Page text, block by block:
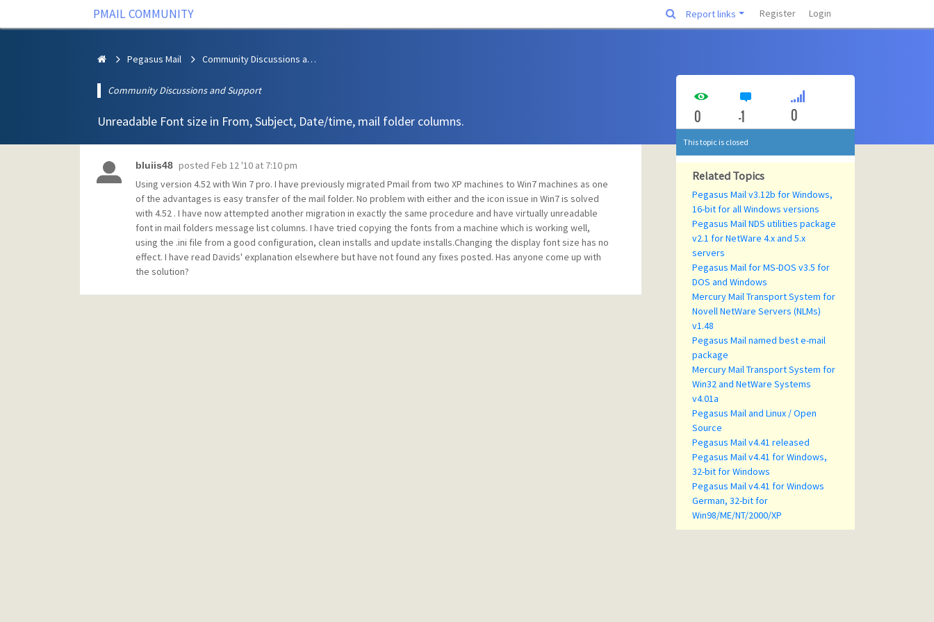
PMAIL COMMUNITY Report links Register Login
Pegasus Mail Community Discussions and Support
Community Discussions and Support
Unreadable Font size in From, Subject, Date/time, mail folder columns.
bluiis48 posted Feb 12 '10 at 7:10 pm
Using version 4.52 with Win 7 pro. I have previously migrated Pmail from two XP machines to Win7 machines as one
of the advantages is easy transfer of the mail folder. No problem with either and the icon issue in Win7 is solved
with 4.52 . I have now attempted another migration in exactly the same procedure and have virtually unreadable
font in mail folders message list columns. I have tried copying the fonts from a machine which is working well,
using the .ini file from a good configuration, clean installs and update installs.Changing the display font size has no
effect. I have read Davids' explanation elsewhere but have not found any fixes posted. Has anyone come up with
the solution?
0 -1 0
This topic is closed
Related Topics
Pegasus Mail v3.12b for Windows,
16-bit for all Windows versions
Pegasus Mail NDS utilities package
v2.1 for NetWare 4.x and 5.x
servers
Pegasus Mail for MS-DOS v3.5 for
DOS and Windows
Mercury Mail Transport System for
Novell NetWare Servers (NLMs)
v1.48
Pegasus Mail named best e-mail
package
Mercury Mail Transport System for
Win32 and NetWare Systems
v4.01a
Pegasus Mail and Linux / Open
Source
Pegasus Mail v4.41 released
Pegasus Mail v4.41 for Windows,
32-bit for Windows
Pegasus Mail v4.41 for Windows
German, 32-bit for
Win98/ME/NT/2000/XP